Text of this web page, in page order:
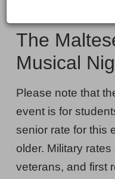
Maltese
Falcon:
A
Musical
Nightmare,
Saturday,
February
6,
details
Saturday,
NAME
The
Musical
NOTES
Please note that
event is for
senior rate for this
older. Military
veterans, and first